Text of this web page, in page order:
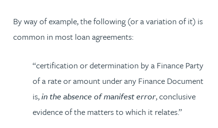
By way of example, the following (or a variation of it) is
common in most loan agreements:
“certification or determination by a Finance Party
of a rate or amount under any Finance Document
is,in the absence of manifest error, conclusive
evidence of the matters to which it relates.”